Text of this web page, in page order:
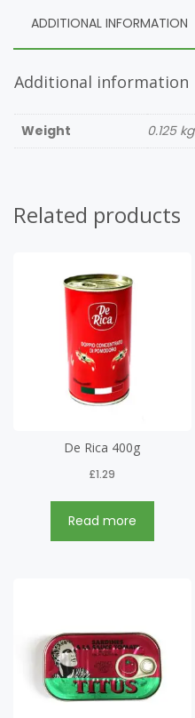
ADDITIONAL INFORMATION
Additional information
Weight 0.125 kg
Related products
De Rica 400g
£1.29
Read more